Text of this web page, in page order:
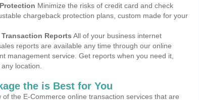
Minimize the risks of credit card and check
chargeback protection plans, custom made for your
Reports All of your business internet
reports are available any time through our online
management service. Get reports when you need it,
location.
the is Best for You
of the E-Commerce online transaction services that are